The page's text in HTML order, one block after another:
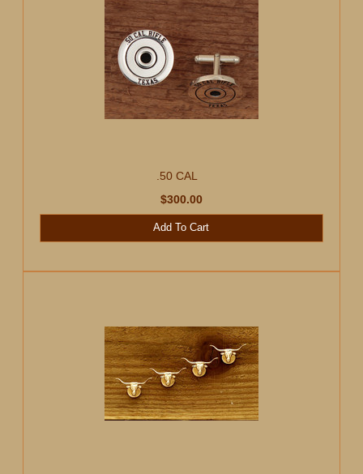
.50 CAL
$300.00
Add To Cart